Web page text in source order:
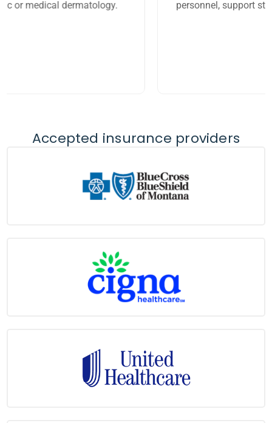
personnel, support staff, are very friendly.
Accepted insurance providers